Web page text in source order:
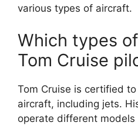
various types of aircraft.
Which types
Tom Cruise
Tom Cruise is certified
aircraft, including jets.
operate different models